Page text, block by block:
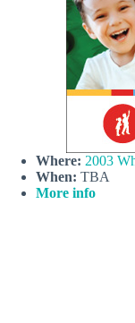
Where: 2003
When: TBA
More info